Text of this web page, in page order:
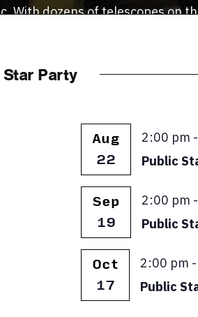
With dozens of telescopes on
Party
Aug
22
Featured
2:00 pm -
Public
Sep
19
Featured
2:00 pm -
Public
Oct
17
Featured
2:00 pm -
Public